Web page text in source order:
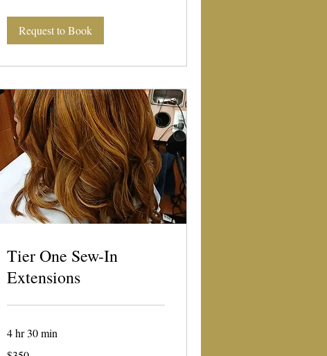
Request to Book
Tier One Sew-In
Extensions
4 hr 30 min